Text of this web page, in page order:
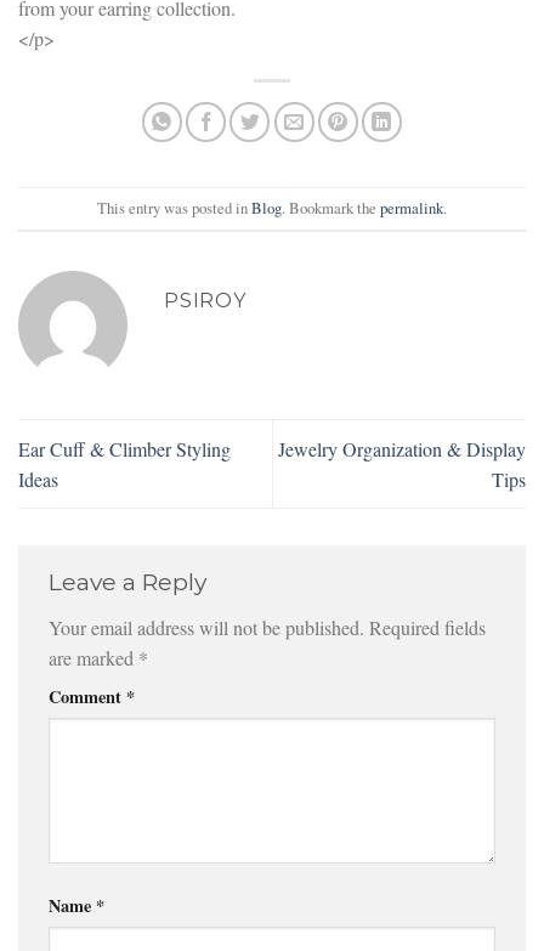
from your earring collection.
</p>
This entry was posted inBlog. Bookmark the permalink.
PSIROY
Ear Cuff & Climber Styling
Ideas
Jewelry Organization & Display
Tips
Leave a Reply
Your email address will not be published. Required fields
are marked *
Comment *
Name *